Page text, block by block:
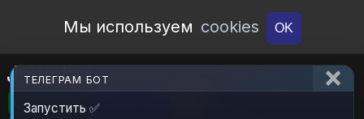
Open Workshop
Мы используем cookies OK
Jewelry
🎮RimWorld 📦627.1 KB
ТЕЛЕГРАМ БОТ
Запустить ✅